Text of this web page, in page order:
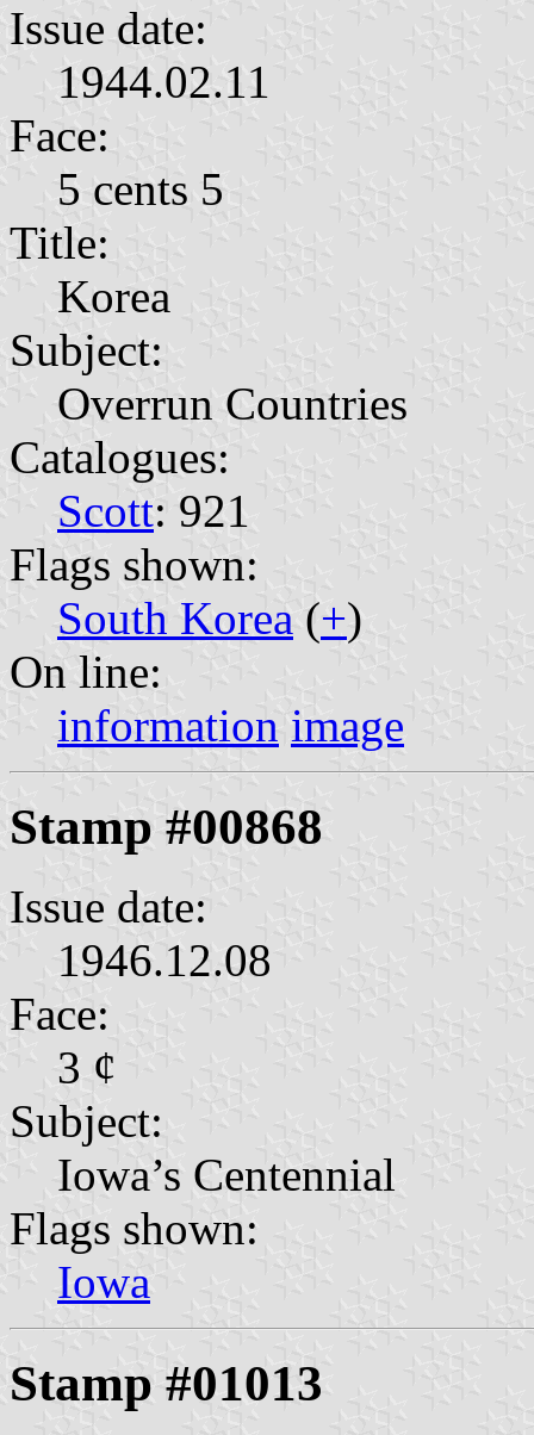
Issue date:
1944.02.11
Face:
5 cents 5
Title:
Korea
Subject:
Overrun Countries
Catalogues:
Scott: 921
Flags shown:
South Korea (+)
On line:
information image
Stamp #00868
Issue date:
1946.12.08
Face:
3 ¢
Subject:
Iowa’s Centennial
Flags shown:
Iowa
Stamp #01013